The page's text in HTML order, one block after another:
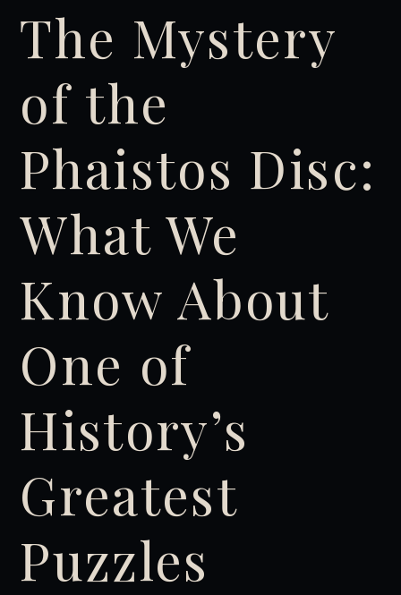
The Mystery
of the
Phaistos Disc:
What We
Know About
One of
History’s
Greatest
Puzzles